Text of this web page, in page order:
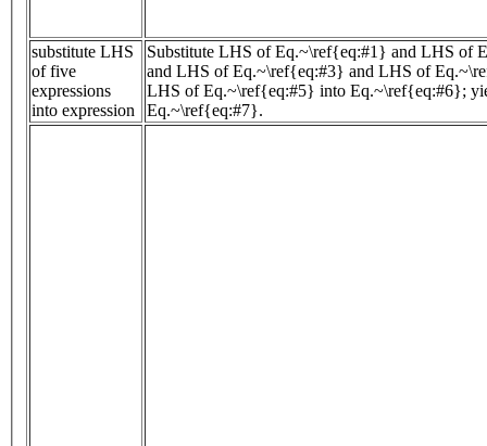
substitute LHS
of five
expressions
into expression
Substitute LHS of Eq.~\ref{eq:#1} and LHS of
and LHS of Eq.~\ref{eq:#3} and LHS of
LHS of Eq.~\ref{eq:#5} into Eq.~\ref{eq:#6};
Eq.~\ref{eq:#7}.